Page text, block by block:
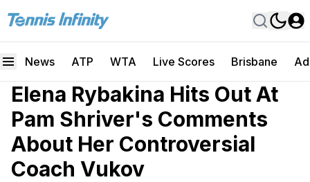
News ATP WTA Live Scores Brisbane
Elena Rybakina Hits Out At
Pam Shriver's Comments
About Her Controversial
Coach Vukov